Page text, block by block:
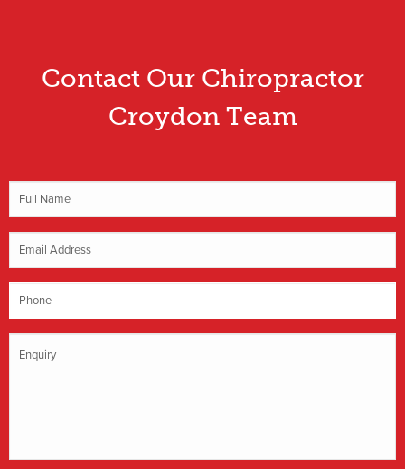
Contact Our Chiropractor
Croydon Team